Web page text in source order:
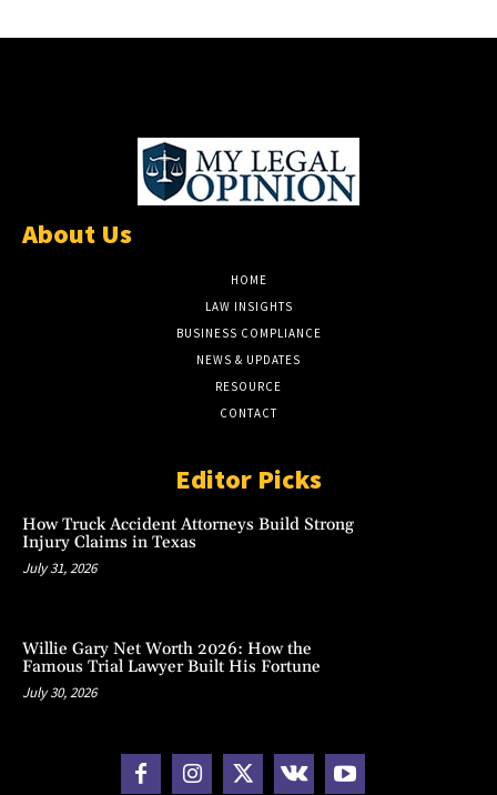
About Us
HOME
LAW INSIGHTS
BUSINESS COMPLIANCE
NEWS & UPDATES
RESOURCE
CONTACT
Editor Picks
How Truck Accident Attorneys Build Strong
Injury Claims in Texas
July 31, 2026
Willie Gary Net Worth 2026: How the
Famous Trial Lawyer Built His Fortune
July 30, 2026